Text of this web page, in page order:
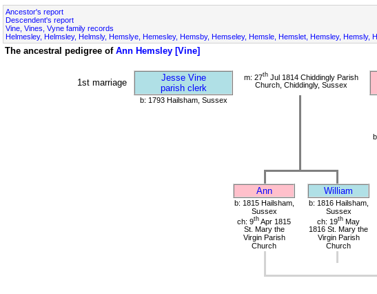
Ancestor's report
Descendent's report
Vine, Vines, Vyne family records
Helmesley, Helmsley, Helmsly, Hemslye, Hemesley, Hemsby, Hemseley, Hemsle, Hemslet, Hemsley, Hemsly,
The ancestral pedigree of Ann Hemsley [Vine]
1st marriage
Jesse Vine
parish clerk
m: 27th Jul 1814 Chiddingly Parish
Church, Chiddingly, Sussex
b: 1793 Hailsham, Sussex
Ann William
b: 1815 Hailsham,
Sussex
ch: 9th Apr 1815
St. Mary the
Virgin Parish
Church
b: 1816 Hailsham,
Sussex
ch: 19th May
1816 St. Mary the
Virgin Parish
Church